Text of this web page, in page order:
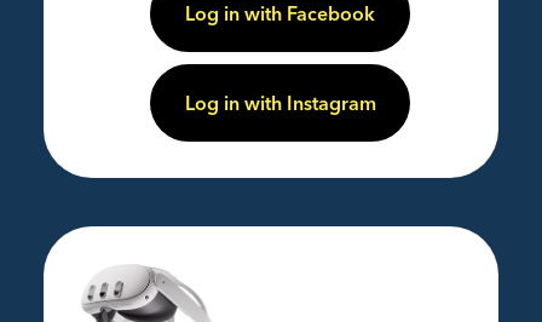
Log in with Facebook
Log in with Instagram